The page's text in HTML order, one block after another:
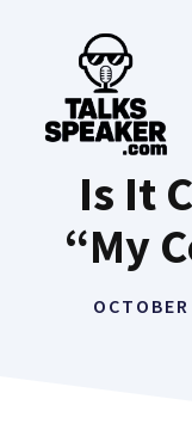
content
Is It
“My